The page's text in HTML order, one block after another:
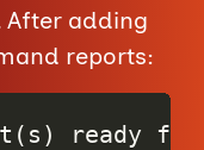
After adding
reports:
ready